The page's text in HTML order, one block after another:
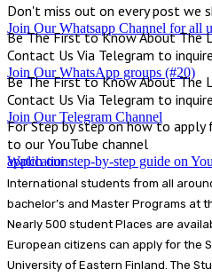
Don't miss out on every post we
Join Our Whatsapp Channel for all
Be The First to Know About The
Contact Us Via Telegram to
Join Our WhatsApp groups (#20)
Be The First to Know About The
Contact Us Via Telegram to
Join Our Telegram Channel
For Step by step on how to apply
to our YouTube channel
Watch our step-by-step guide on YouTube for completing your application
International students from all
bachelor’s and Master Programs at
Nearly 500 student Places are
European citizens can apply for the
University of Eastern Finland. The